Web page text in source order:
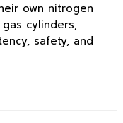
own nitrogen
cylinders,
safety, and